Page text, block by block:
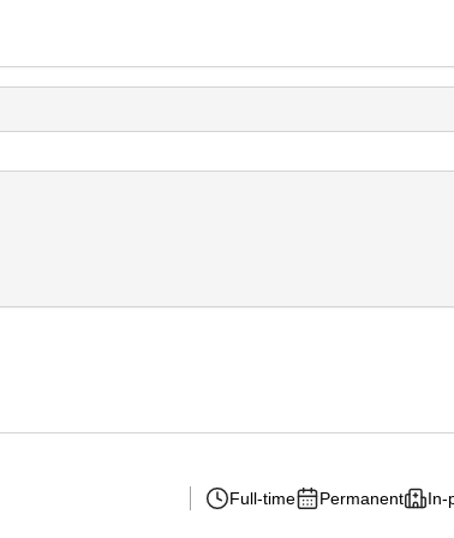
Full-time Permanent In-